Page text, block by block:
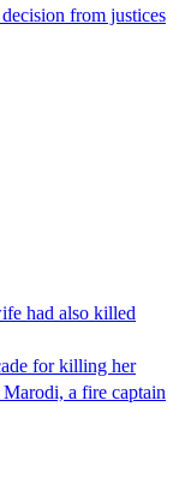
from justices
had also killed
for killing her
a fire captain